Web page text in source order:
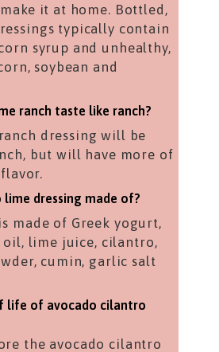
it at home. Bottled,
typically contain
syrup and unhealthy,
soybean and
ranch taste like ranch?
dressing will be
but will have more of
lime dressing made of?
made of Greek yogurt,
oil, lime juice, cilantro,
cumin, garlic salt
life of avocado cilantro
the avocado cilantro